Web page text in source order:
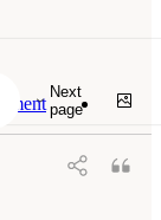
Next
page